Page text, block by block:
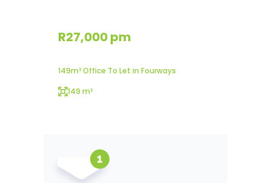
R27,000 pm
149m² Office To Let in Fourways
149 m²